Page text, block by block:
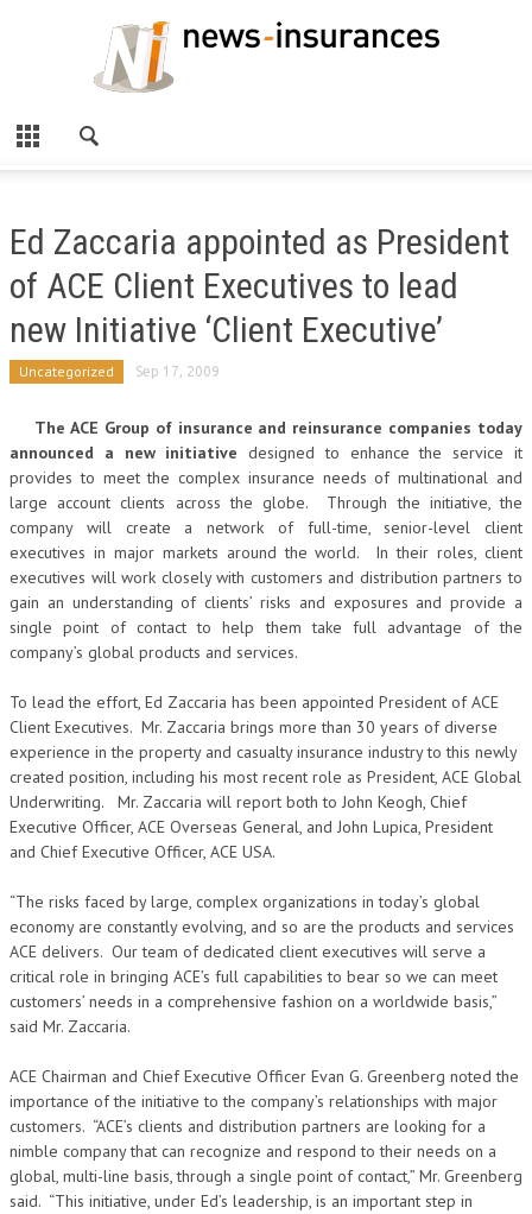
Ed Zaccaria appointed as President
of ACE Client Executives to lead
new Initiative ‘Client Executive’
Uncategorized Sep 17, 2009
The ACE Group of insurance and reinsurance companies today
announced a new initiativedesigned to enhance the service it
provides to meet the complex insurance needs of multinational and
large account clients across the globe. Through the initiative, the
company will create a network of full-time, senior-level client
executives in major markets around the world. In their roles, client
executives will work closely with customers and distribution partners to
gain an understanding of clients’ risks and exposures and provide a
single point of contact to help them take full advantage of the
company’s global products and services.
To lead the effort, Ed Zaccaria has been appointed President of ACE
Client Executives. Mr. Zaccaria brings more than 30 years of diverse
experience in the property and casualty insurance industry to this newly
created position, including his most recent role as President, ACE Global
Underwriting. Mr. Zaccaria will report both to John Keogh, Chief
Executive Officer, ACE Overseas General, and John Lupica, President
and Chief Executive Officer, ACE USA.
“The risks faced by large, complex organizations in today’s global
economy are constantly evolving, and so are the products and services
ACE delivers. Our team of dedicated client executives will serve a
critical role in bringing ACE’s full capabilities to bear so we can meet
customers’ needs in a comprehensive fashion on a worldwide basis,”
said Mr. Zaccaria.
ACE Chairman and Chief Executive Officer Evan G. Greenberg noted the
importance of the initiative to the company’s relationships with major
customers. “ACE’s clients and distribution partners are looking for a
nimble company that can recognize and respond to their needs on a
global, multi-line basis, through a single point of contact,” Mr. Greenberg
said. “This initiative, under Ed’s leadership, is an important step in